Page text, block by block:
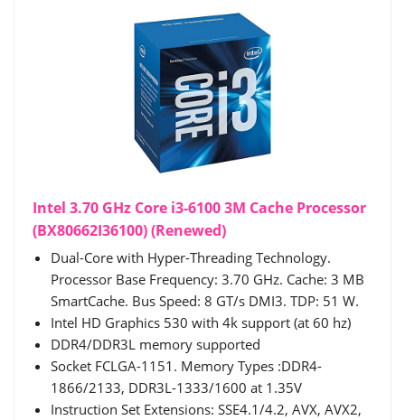
Intel 3.70 GHz Core i3-6100 3M Cache Processor
(BX80662I36100) (Renewed)
Dual-Core with Hyper-Threading Technology.
Processor Base Frequency: 3.70 GHz. Cache: 3 MB
SmartCache. Bus Speed: 8 GT/s DMI3. TDP: 51 W.
Intel HD Graphics 530 with 4k support (at 60 hz)
DDR4/DDR3L memory supported
Socket FCLGA-1151. Memory Types :DDR4-
1866/2133, DDR3L-1333/1600 at 1.35V
Instruction Set Extensions: SSE4.1/4.2, AVX, AVX2,